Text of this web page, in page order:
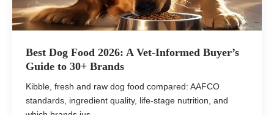
Best Dog Food 2026: A Vet-Informed Buyer’s
Guide to 30+ Brands
Kibble, fresh and raw dog food compared: AAFCO
standards, ingredient quality, life-stage nutrition, and